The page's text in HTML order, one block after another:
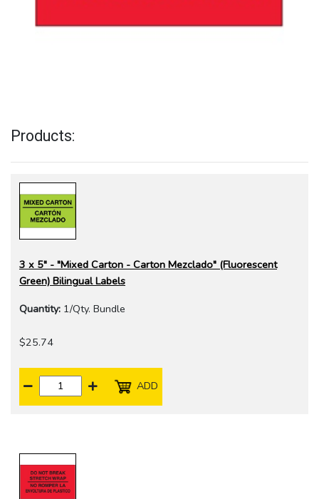
Products:
3 x 5" - "Mixed Carton - Carton Mezclado" (Fluorescent
Green) Bilingual Labels
Quantity: 1/Qty. Bundle
$25.74
ADD